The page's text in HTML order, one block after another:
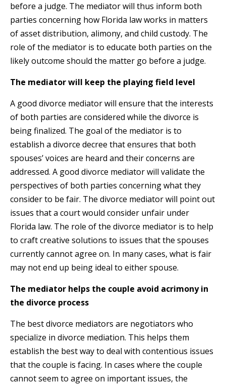
before a judge. The mediator will thus inform both
parties concerning how Florida law works in matters
of asset distribution, alimony, and child custody. The
role of the mediator is to educate both parties on the
likely outcome should the matter go before a judge.
The mediator will keep the playing field level
A good divorce mediator will ensure that the interests
of both parties are considered while the divorce is
being finalized. The goal of the mediator is to
establish a divorce decree that ensures that both
spouses’ voices are heard and their concerns are
addressed. A good divorce mediator will validate the
perspectives of both parties concerning what they
consider to be fair. The divorce mediator will point out
issues that a court would consider unfair under
Florida law. The role of the divorce mediator is to help
to craft creative solutions to issues that the spouses
currently cannot agree on. In many cases, what is fair
may not end up being ideal to either spouse.
The mediator helps the couple avoid acrimony in
the divorce process
The best divorce mediators are negotiators who
specialize in divorce mediation. This helps them
establish the best way to deal with contentious issues
that the couple is facing. In cases where the couple
cannot seem to agree on important issues, the